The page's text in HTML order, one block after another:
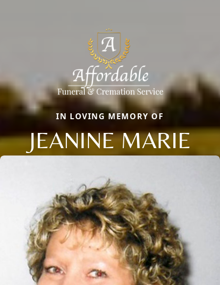
IN LOVING MEMORY OF
JEANINE MARIE